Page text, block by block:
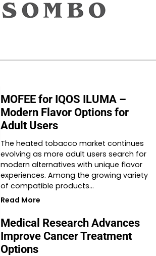
MOFEE for IQOS ILUMA –
Modern Flavor Options for
Adult Users
The heated tobacco market continues
evolving as more adult users search for
modern alternatives with unique flavor
experiences. Among the growing variety
of compatible products…
Read More
Medical Research Advances
Improve Cancer Treatment
Options